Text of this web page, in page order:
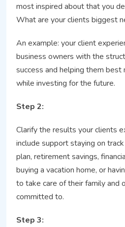
most inspired about that you
What are your clients biggest
An example: your client
business owners with the
success and helping them best
while investing for the future.
Step 2:
Clarify the results your clients
include support staying on
plan, retirement savings,
buying a vacation home, or
to take care of their family and
committed to.
Step 3: